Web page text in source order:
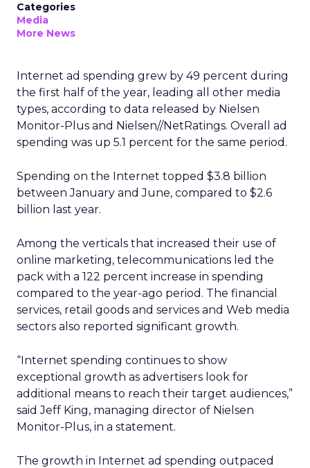
Categories
Media
More News
Internet ad spending grew by 49 percent during
the first half of the year, leading all other media
types, according to data released by Nielsen
Monitor-Plus and Nielsen//NetRatings. Overall ad
spending was up 5.1 percent for the same period.
Spending on the Internet topped $3.8 billion
between January and June, compared to $2.6
billion last year.
Among the verticals that increased their use of
online marketing, telecommunications led the
pack with a 122 percent increase in spending
compared to the year-ago period. The financial
services, retail goods and services and Web media
sectors also reported significant growth.
“Internet spending continues to show
exceptional growth as advertisers look for
additional means to reach their target audiences,”
said Jeff King, managing director of Nielsen
Monitor-Plus, in a statement.
The growth in Internet ad spending outpaced